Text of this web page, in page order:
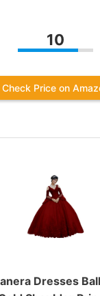
10
Check Price on
Dresses